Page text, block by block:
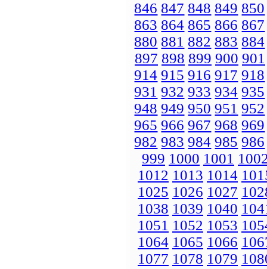
846 847 848 849 850
863 864 865 866 867
880 881 882 883 884
897 898 899 900 901
914 915 916 917 918
931 932 933 934 935
948 949 950 951 952
965 966 967 968 969
982 983 984 985 986
999 1000 1001
1012 1013 1014
1025 1026 1027
1038 1039 1040
1051 1052 1053
1064 1065 1066
1077 1078 1079